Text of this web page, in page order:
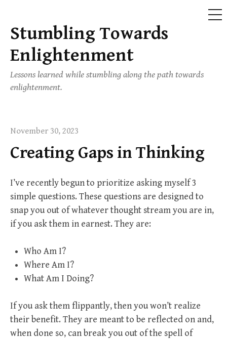
Skip
to
content
Stumbling Towards
Enlightenment
Lessons learned while stumbling along the path towards
enlightenment.
November 30, 2023
Creating Gaps in Thinking
I’ve recently begun to prioritize asking myself 3
simple questions. These questions are designed to
snap you out of whatever thought stream you are in,
if you ask them in earnest. They are:
Who Am I?
Where Am I?
What Am I Doing?
If you ask them flippantly, then you won’t realize
their benefit. They are meant to be reflected on and,
when done so, can break you out of the spell of